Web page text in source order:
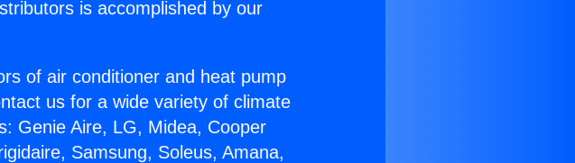
is accomplished by our
of air conditioner and heat pump
us for a wide variety of climate
Genie Aire, LG, Midea, Cooper
Samsung, Soleus, Amana,